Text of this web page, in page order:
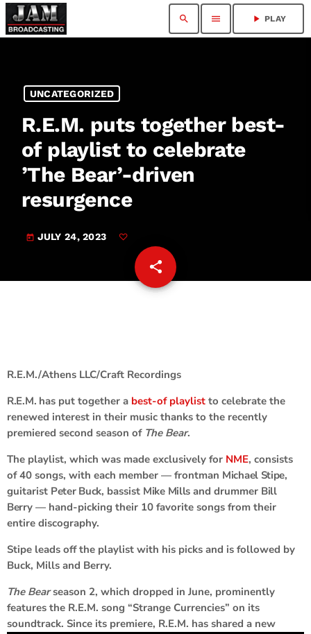
search menu play_arrow PLAY
UNCATEGORIZED
R.E.M. puts together best-
of playlist to celebrate
’The Bear’ -driven
resurgence
today JULY 24, 2023
share
email
R.E.M./Athens LLC/Craft Recordings
R.E.M. has put together a best-of playlist to celebrate the
renewed interest in their music thanks to the recently
premiered second season of The Bear.
The playlist, which was made exclusively for NME, consists
of 40 songs, with each member — frontman Michael Stipe,
guitarist Peter Buck, bassist Mike Mills and drummer Bill
Berry— hand-picking their 10 favorite songs from their
entire discography.
Stipe leads off the playlist with his picks and is followed by
Buck, Mills and Berry.
The Bearseason 2, which dropped in June, prominently
features the R.E.M. song “Strange Currencies” on its
soundtrack. Since its premiere, R.E.M. has shared a new